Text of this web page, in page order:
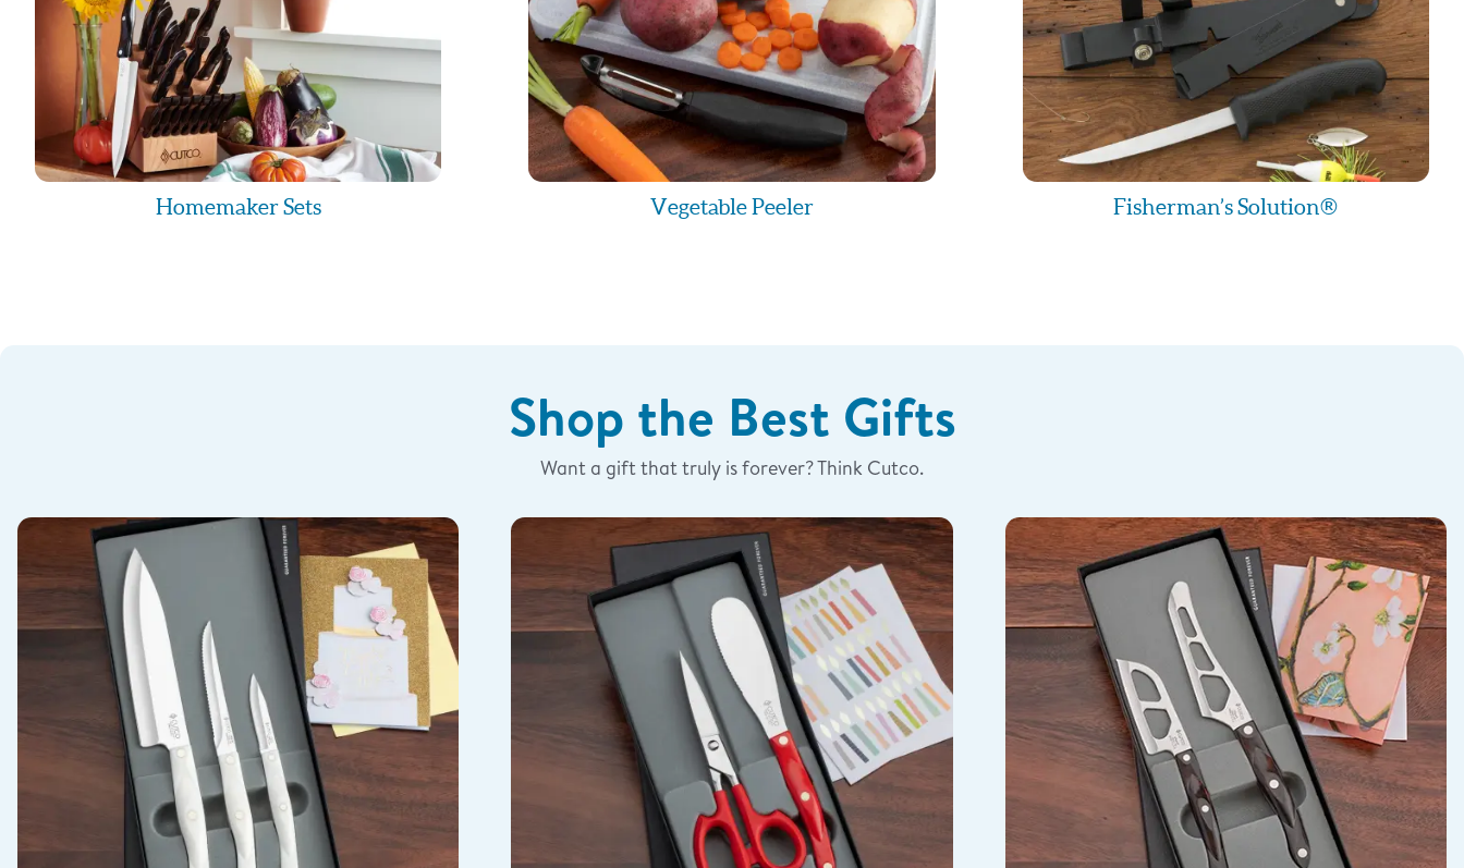
STOP to the “915-284-6261”. You may receive a subsequent message
confirming
your opt-out request. Though “Knife Guy Eli” will never charge you for
the text
messages you receive, depending on your phone plan, you may see
some charges from
your mobile provider. Please reach out to your wireless provider if you
have questions about
your text or data plan.
Privacy Policy
Homemaker Sets Vegetable Peeler Fisherman’s Solution®
Shop the Best Gifts
Want a gift that truly is forever? Think Cutco.